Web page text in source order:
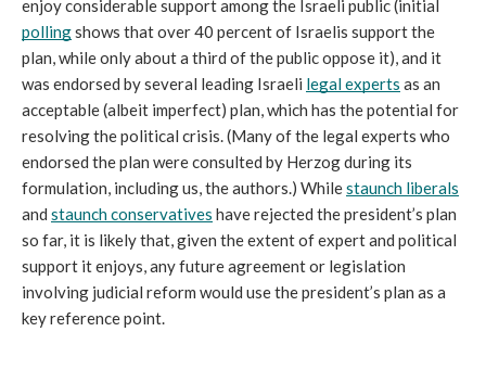
polling shows that over 40 percent of Israelis support the
plan, while only about a third of the public oppose it), and it
was endorsed by several leading Israeli legal experts as an
acceptable (albeit imperfect) plan, which has the potential for
resolving the political crisis. (Many of the legal experts who
endorsed the plan were consulted by Herzog during its
formulation, including us, the authors.) While staunch liberals
and staunch conservatives have rejected the president’s plan
so far, it is likely that, given the extent of expert and political
support it enjoys, any future agreement or legislation
involving judicial reform would use the president’s plan as a
key reference point.